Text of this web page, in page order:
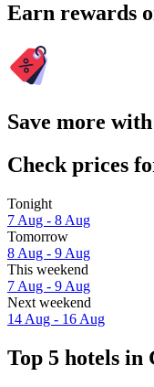
Earn rewards
Save more
Check prices
Tonight
7 Aug - 8 Aug
Tomorrow
8 Aug - 9 Aug
This weekend
7 Aug - 9 Aug
Next weekend
14 Aug - 16 Aug
Top 5 hotels in